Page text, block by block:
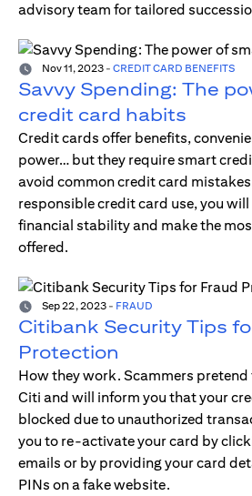
advisory team for tailored
Nov 11, 2023 - CREDIT CARD BENEFITS
Savvy Spending: The
credit card habits
Credit cards offer benefits,
power… but they require smart
avoid common credit card
responsible credit card use, you
financial stability and make the
offered.
Sep 22, 2023 - FRAUD
Citibank Security Tips
Protection
How they work. Scammers
Citi and will inform you that your
blocked due to unauthorized
you to re-activate your card by
emails or by providing your card
PINs on a fake website.